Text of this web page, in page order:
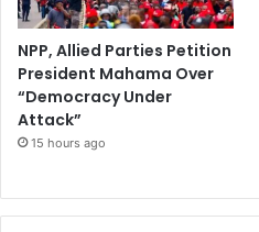
NPP, Allied Parties Petition
President Mahama Over
“Democracy Under
Attack”
15 hours ago